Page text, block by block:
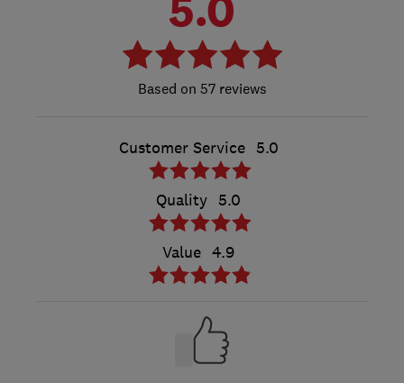
57 reviews
Customer Service 5.0
Quality 5.0
Value 4.9